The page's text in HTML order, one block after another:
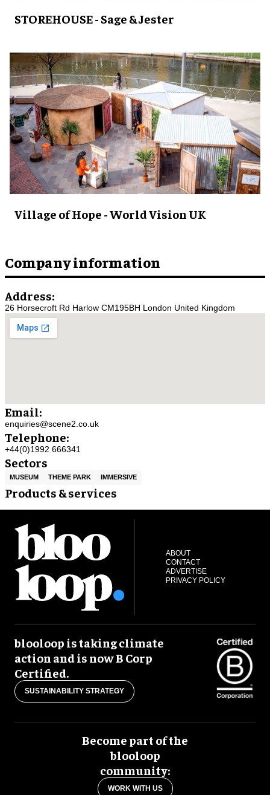
STOREHOUSE - Sage & Jester
Village of Hope - World Vision UK
Company information
Address:
26 Horsecroft Rd Harlow CM195BH London United Kingdom
Email:
enquiries@scene2.co.uk
Telephone:
+44(0)1992 666341
Sectors
MUSEUM THEME PARK IMMERSIVE
Products & services
ABOUT
CONTACT
ADVERTISE
PRIVACY POLICY
blooloop is taking climate
action and is now B Corp
Certified.
SUSTAINABILITY STRATEGY
Become part of the
blooloop
community:
WORK WITH US